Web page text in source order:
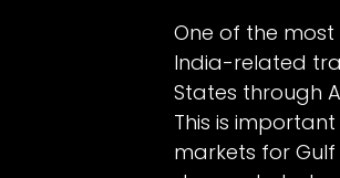
One of the
India-related
States through
This is
markets for